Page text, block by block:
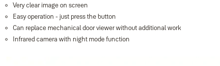
Very clear image on screen
Easy operation - just press the button
Can replace mechanical door viewer without additional work
Infrared camera with night mode function